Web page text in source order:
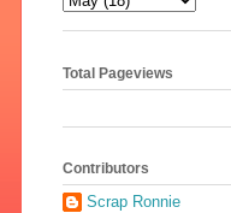
Total Pageviews
Contributors
Scrap Ronnie